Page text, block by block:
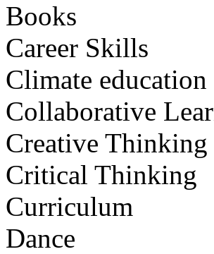
Books
Career Skills
Climate education
Collaborative
Creative Thinking
Critical Thinking
Curriculum
Dance